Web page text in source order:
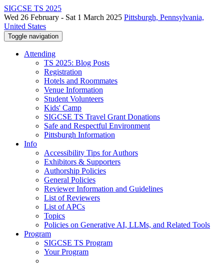
SIGCSE TS 2025
Wed 26 February - Sat 1 March 2025 Pittsburgh, Pennsylvania,
United States
Toggle navigation
Attending
TS 2025: Blog Posts
Registration
Hotels and Roommates
Venue Information
Student Volunteers
Kids' Camp
SIGCSE TS Travel Grant Donations
Safe and Respectful Environment
Pittsburgh Information
Info
Accessibility Tips for Authors
Exhibitors & Supporters
Authorship Policies
General Policies
Reviewer Information and Guidelines
List of Reviewers
List of APCs
Topics
Policies on Generative AI, LLMs, and Related Tools
Program
SIGCSE TS Program
Your Program